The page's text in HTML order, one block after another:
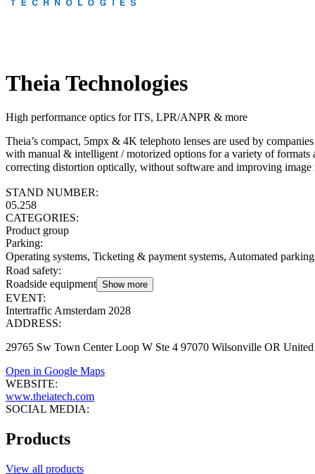
Theia Technologies
High performance optics for ITS, LPR/ANPR & more
Theia’s compact, 5mpx & 4K telephoto lenses are used by
with manual & intelligent / motorized options for a variety of
correcting distortion optically, without software and improving image
STAND NUMBER:
05.258
CATEGORIES:
Product group
Parking:
Operating systems, Ticketing & payment systems, Automated
Road safety:
Roadside equipment Show more
EVENT:
Intertraffic Amsterdam 2028
ADDRESS:
29765 Sw Town Center Loop W Ste 4 97070 Wilsonville OR United
Open in Google Maps
WEBSITE:
www.theiatech.com
SOCIAL MEDIA:
Products
View all products